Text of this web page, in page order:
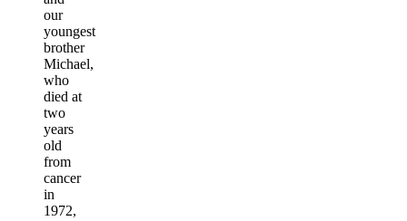
our
youngest
brother
Michael,
who
died at
two
years
old
from
cancer
in
1972,